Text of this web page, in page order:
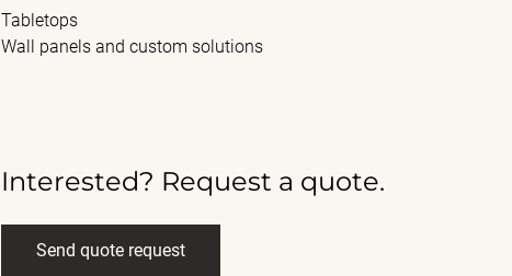
Tabletops
Wall panels and custom solutions
Interested? Request a quote.
Send quote request